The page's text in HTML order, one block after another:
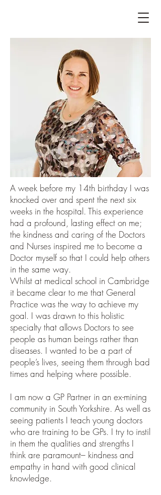
A week before my 14th birthday I was
knocked over and spent the next six
weeks in the hospital. This experience
had a profound, lasting effect on me;
the kindness and caring of the Doctors
and Nurses inspired me to become a
Doctor myself so that I could help others
in the same way.
Whilst at medical school in Cambridge
it became clear to me that General
Practice was the way to achieve my
goal. I was drawn to this holistic
specialty that allows Doctors to see
people as human beings rather than
diseases. I wanted to be a part of
people’s lives, seeing them through bad
times and helping where possible.
I am now a GP Partner in an ex-mining
community in South Yorkshire. As well as
seeing patients I teach young doctors
who are training to be GPs. I try to instil
in them the qualities and strengths I
think are paramount– kindness and
empathy in hand with good clinical
knowledge.